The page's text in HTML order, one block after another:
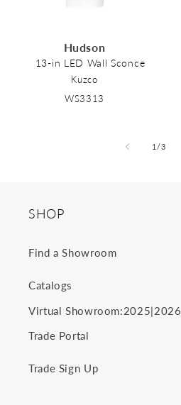
Hudson
13-in LED Wall Sconce
Kuzco
WS3313
1 /of
3
SHOP
Find a Showroom
Catalogs
Virtual Showroom:2025|2026
Trade Portal
Trade Sign Up